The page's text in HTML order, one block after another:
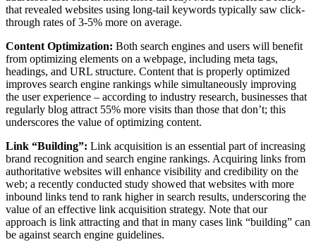
that revealed websites using long-tail keywords typically saw click-
through rates of 3-5% more on average.
Content Optimization: Both search engines and users will benefit
from optimizing elements on a webpage, including meta tags,
headings, and URL structure. Content that is properly optimized
improves search engine rankings while simultaneously improving
the user experience – according to industry research, businesses that
regularly blog attract 55% more visits than those that don’t; this
underscores the value of optimizing content.
Link “Building”: Link acquisition is an essential part of increasing
brand recognition and search engine rankings. Acquiring links from
authoritative websites will enhance visibility and credibility on the
web; a recently conducted study showed that websites with more
inbound links tend to rank higher in search results, underscoring the
value of an effective link acquisition strategy. Note that our
approach is link attracting and that in many cases link “building” can
be against search engine guidelines.